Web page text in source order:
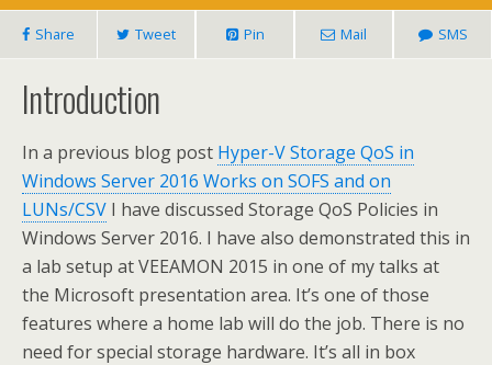
Share Tweet Pin Mail SMS
Introduction
In a previous blog post Hyper-V Storage QoS in
Windows Server 2016 Works on SOFS and on
LUNs/CSV I have discussed Storage QoS Policies in
Windows Server 2016. I have also demonstrated this in
a lab setup at VEEAMON 2015 in one of my talks at
the Microsoft presentation area. It’s one of those
features where a home lab will do the job. There is no
need for special storage hardware. It’s all in box